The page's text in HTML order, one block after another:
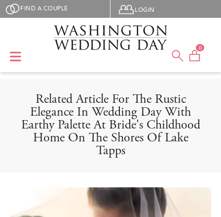
Skip to main content
FIND A COUPLE User menu
LOGIN
0
Related Article For The Rustic
Elegance In Wedding Day With
Earthy Palette At Bride's Childhood
Home On The Shores Of Lake
Tapps